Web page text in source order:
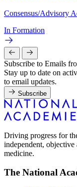
Consensus/Advisory
In Formation
Subscribe to Emails
Stay up to date on
to email updates.
Subscribe
Driving progress for
independent, objective
medicine.
The National